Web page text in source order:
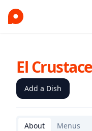
El
Add a Dish
About Menus